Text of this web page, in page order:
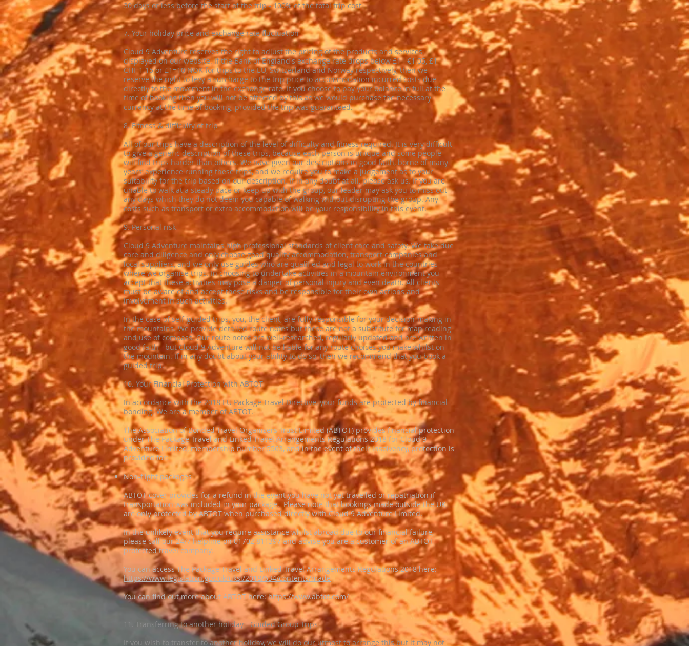
​30 days or less before the start of the trip - ​100% of the total trip cost
​7. Your holiday price and exchange rate fluctuation
​Cloud 9 Adventure reserves the right to adjust the pricing of the products and services
displayed on our website. If the Bank of England's exchange rate drops below £1= €1.05, £1=
CHF 1.15 or £1=10 NOK for trips to the EU, Switzerland and Norway respectively, then we
reserve the right to levy a surcharge to the trip price to accommodation incurred costs due
directly to the movement in the exchange rate. If you choose to pay your balance in full at the
time of booking then you will not be affected by this as we would purchase the necessary
currency at the time of booking, provided the trip was guaranteed.
8. Fitness & difficulty of trip
All of our trips have a description of the level of difficulty and fitness required. It is very difficult
to give a generic description of these trips, because each person is unique and some people
will find trips harder than others. We have given our descriptions in good faith, borne of many
years’ experience running these trips, and we require you to make a judgement as to your
suitability for the trip based on our description. If in any doubt at all, please ask us. If you are
unable to walk at a steady pace or keep up with the group, our leader may ask you to miss out
any days which they do not deem you capable of walking without disrupting the group. Any
costs such as transport or extra accommodation will be your responsibility in this event.
​9. Personal risk
​Cloud 9 Adventure maintains high professional standards of client care and safety. We take due
care and diligence and only choose good quality accommodation, transport companies and
local suppliers, and we only use guides who are qualified and legal to work in the countries
where we organise trips. In choosing to undertake activities in a mountain environment you
accept that these activities may pose a danger of personal injury and even death. All clients
must be aware of and accept these risks and be responsible for their own actions and
involvement in such activities.
In the case of self-guided trips, you, the client, are fully responsible for your decision-making in
the mountains. We provide detailed route notes but these are not a substitute for map reading
and use of compass. Our route notes are well-researched, regularly updated and are written in
good faith - but Cloud 9 Adventure will not be liable for any route choices you make whilst on
the mountain. If in any doubt about your ability to do so, then we recommend that you book a
guided trip.
10. ​Your Financial Protection with ABTOT
In accordance with the 2018 EU Package Travel Directive, your funds are protected by financial
bonding. We are a member of ABTOT.
The Association of Bonded Travel Organisers Trust Limited (ABTOT) provides financial protection
under The Package Travel and Linked Travel Arrangements Regulations 2018 for Cloud 9
Adventure Limited, membership number 5563, and in the event of their insolvency, protection is
provided for:
Non-flight packages
ABTOT cover provides for a refund in the event you have not yet travelled or repatriation if
transportation was included in your package. Please note that bookings made outside the UK
are only protected by ABTOT when purchased directly with Cloud 9 Adventure Limited.
In the unlikely event that you require assistance whilst abroad due to our financial failure,
please call our 24/7 helpline on 01702 811397 and advise you are a customer of an ABTOT
protected travel company.
You can access The Package Travel and Linked Travel Arrangements Regulations 2018 here:
https://www.legislation.gov.uk/uksi/2018/634/contents/made
You can find out more about ABTOT here:https://www.abtot.com/
11. Transferring to another holiday - Guided Group Trips
If you wish to transfer to another holiday, we will do our utmost to arrange this but it may not